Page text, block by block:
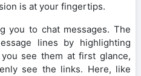
is at your fingertips.
you to chat messages. The
lines by highlighting
see them at first glance,
see the links. Here, like